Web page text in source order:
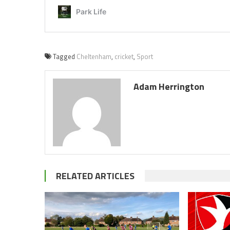
Tagged Cheltenham, cricket, Sport
Adam Herrington
RELATED ARTICLES